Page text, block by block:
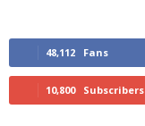
48,112 Fans
10,800 Subscribers